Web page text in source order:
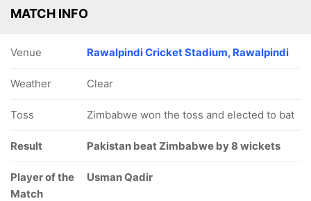
MATCH INFO
Venue Rawalpindi Cricket Stadium, Rawalpindi
Weather Clear
Toss Zimbabwe won the toss and elected to bat
Result Pakistan beat Zimbabwe by 8 wickets
Player of the
Match
Usman Qadir